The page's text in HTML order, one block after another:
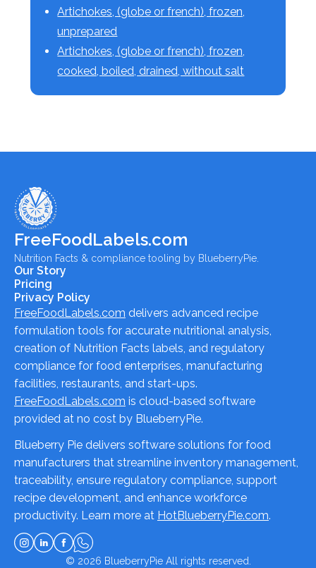
Artichokes, (globe or french), frozen,
unprepared
Artichokes, (globe or french), frozen,
cooked, boiled, drained, without salt
FreeFoodLabels.com
Nutrition Facts & compliance tooling by BlueberryPie.
Our Story
Pricing
Privacy Policy
FreeFoodLabels.com delivers advanced recipe
formulation tools for accurate nutritional analysis,
creation of Nutrition Facts labels, and regulatory
compliance for food enterprises, manufacturing
facilities, restaurants, and start-ups.
FreeFoodLabels.com is cloud-based software
provided at no cost by BlueberryPie.
Blueberry Pie delivers software solutions for food
manufacturers that streamline inventory management,
traceability, ensure regulatory compliance, support
recipe development, and enhance workforce
productivity. Learn more at HotBlueberryPie.com.
© 2026 BlueberryPieAll rights reserved.